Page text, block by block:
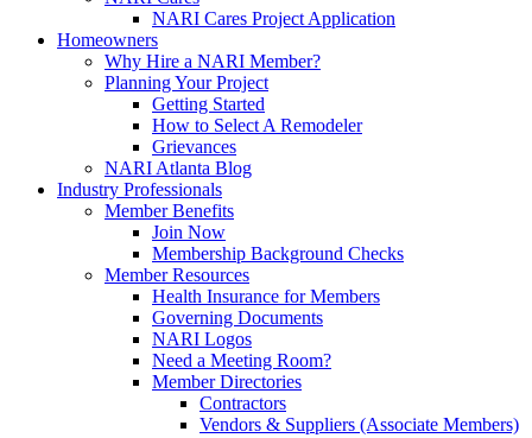
NARI Cares Project Application
Homeowners
Why Hire a NARI Member?
Planning Your Project
Getting Started
How to Select A Remodeler
Grievances
NARI Atlanta Blog
Industry Professionals
Member Benefits
Join Now
Membership Background Checks
Member Resources
Health Insurance for Members
Governing Documents
NARI Logos
Need a Meeting Room?
Member Directories
Contractors
Vendors & Suppliers (Associate Members)